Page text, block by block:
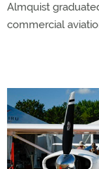
Almquist
commercial